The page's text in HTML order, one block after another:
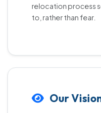
relocation process
to, rather than fear.
Our